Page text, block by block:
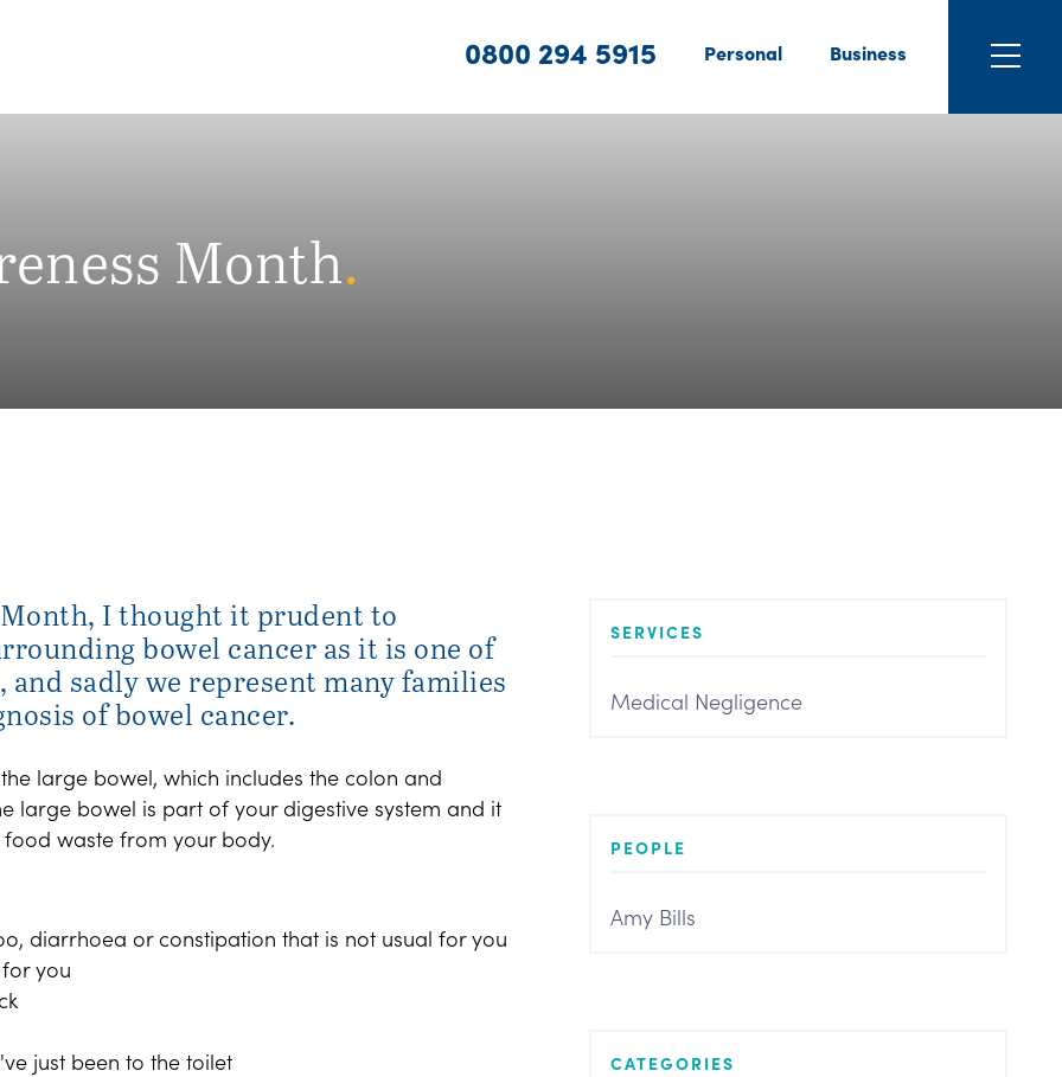
0800 294 5915 Personal Business
Month.
I thought it prudent to
bowel cancer as it is one of
sadly we represent many families
of bowel cancer.
large bowel, which includes the colon and
large bowel is part of your digestive system and it
waste from your body.
diarrhoea or constipation that is not usual for you
you
just been to the toilet
SERVICES
Medical Negligence
PEOPLE
Amy Bills
CATEGORIES